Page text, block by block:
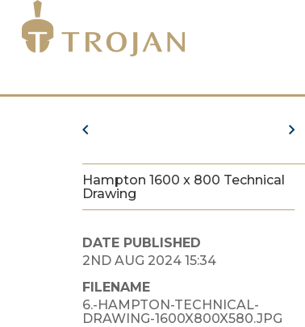
Hampton 1600 x 800 Technical
Drawing
DATE PUBLISHED
2ND AUG 2024 15:34
FILENAME
6.-HAMPTON-TECHNICAL-
DRAWING-1600X800X580.JPG